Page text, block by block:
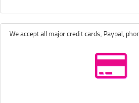
We accept all major credit cards, Paypal,